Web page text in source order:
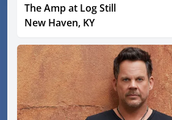
The Amp at Log Still
New Haven, KY